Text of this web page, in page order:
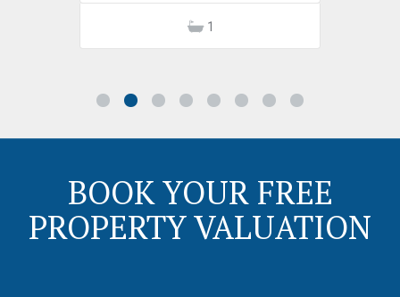
1
BOOK YOUR FREE
PROPERTY VALUATION